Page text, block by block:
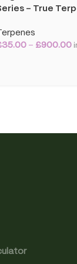
– True
Terpenes
35.00 – £900.00